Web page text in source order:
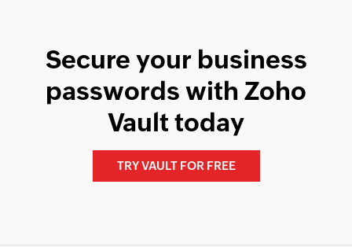
Secure your business
passwords with Zoho
Vault today
TRY VAULT FOR FREE